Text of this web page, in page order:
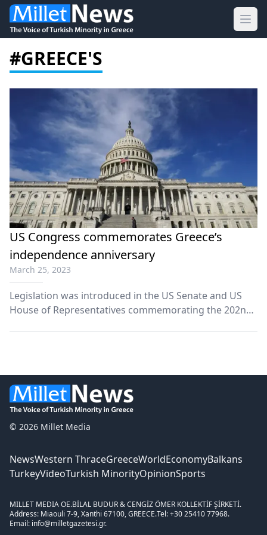
#GREECE'S
US Congress commemorates Greece’s
independence anniversary
March 25, 2023
Legislation was introduced in the US Senate and US
House of Representatives commemorating the 202nd
© 2026 Millet Media
NewsWestern ThraceGreeceWorldEconomyBalkans
TurkeyVideoTurkish MinorityOpinionSports
MILLET MEDIA OE.BİLAL BUDUR & CENGİZ ÖMER KOLLEKTİF ŞİRKETİ.
Address: Miaouli 7-9, Xanthi 67100, GREECE.Tel: +30 25410 77968.
Email: info@milletgazetesi.gr.